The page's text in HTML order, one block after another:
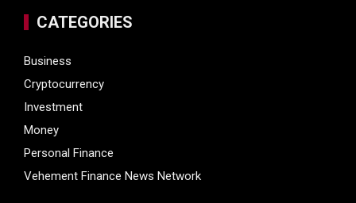
CATEGORIES
Business
Cryptocurrency
Investment
Money
Personal Finance
Vehement Finance News Network